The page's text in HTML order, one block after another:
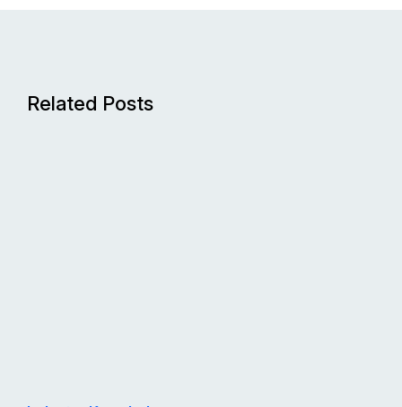
Related Posts